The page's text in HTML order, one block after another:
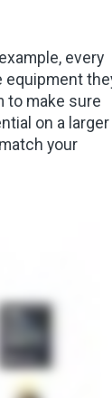
every
equipment
to make sure
on a larger
your